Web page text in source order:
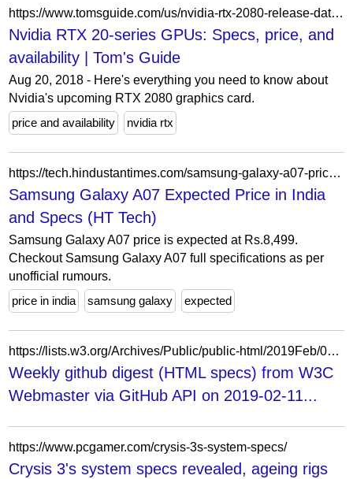
https://www.tomsguide.com/us/nvidia-rtx-2080-release-date-price,news-27805.html
Nvidia RTX 20-series GPUs: Specs, price, and
availability | Tom's Guide
Aug 20, 2018 - Here's everything you need to know about
Nvidia's upcoming RTX 2080 graphics card.
price and availability
nvidia rtx
https://tech.hindustantimes.com/samsung-galaxy-a07-price-in-india-P1124520
Samsung Galaxy A07 Expected Price in India
and Specs (HT Tech)
Samsung Galaxy A07 price is expected at Rs.8,499.
Checkout Samsung Galaxy A07 full specifications as per
unofficial rumours.
price in india
samsung galaxy expected
https://lists.w3.org/Archives/Public/public-html/2019Feb/0001.html
Weekly github digest (HTML specs) from W3C
Webmaster via GitHub API on 2019-02-11...
https://www.pcgamer.com/crysis-3s-system-specs/
Crysis 3's system specs revealed, ageing rigs